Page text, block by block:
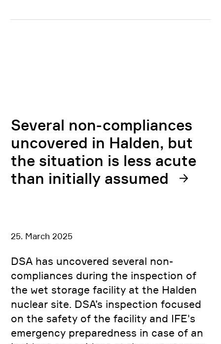
Several non-compliances
uncovered in Halden, but
the situation is less acute
than initially assumed
25. March 2025
DSA has uncovered several non-
compliances during the inspection of
the wet storage facility at the Halden
nuclear site. DSA’s inspection focused
on the safety of the facility and IFE's
emergency preparedness in case of an